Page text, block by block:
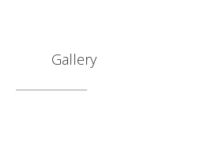
Gallery